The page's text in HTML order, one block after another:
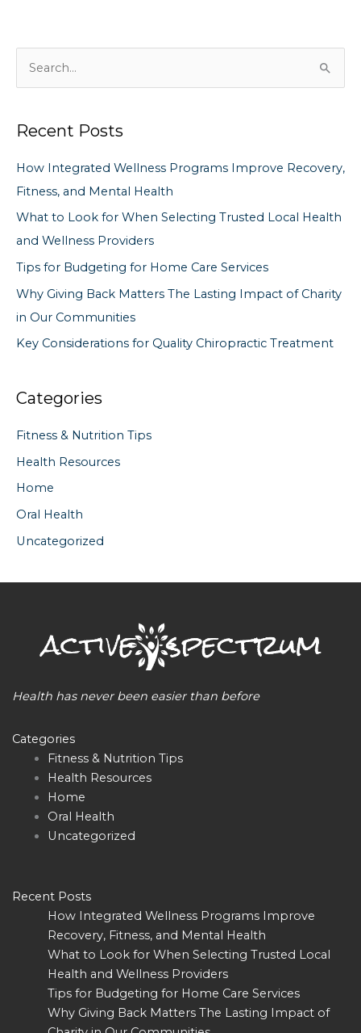
r
h
f
o
r
Recent Posts
How Integrated Wellness Programs Improve Recovery,
Fitness, and Mental Health
What to Look for When Selecting Trusted Local Health
and Wellness Providers
Tips for Budgeting for Home Care Services
Why Giving Back Matters The Lasting Impact of Charity
in Our Communities
Key Considerations for Quality Chiropractic Treatment
Categories
Fitness & Nutrition Tips
Health Resources
Home
Oral Health
Uncategorized
Health has never been easier than before
Categories
Fitness & Nutrition Tips
Health Resources
Home
Oral Health
Uncategorized
Recent Posts
How Integrated Wellness Programs Improve
Recovery, Fitness, and Mental Health
What to Look for When Selecting Trusted Local
Health and Wellness Providers
Tips for Budgeting for Home Care Services
Why Giving Back Matters The Lasting Impact of